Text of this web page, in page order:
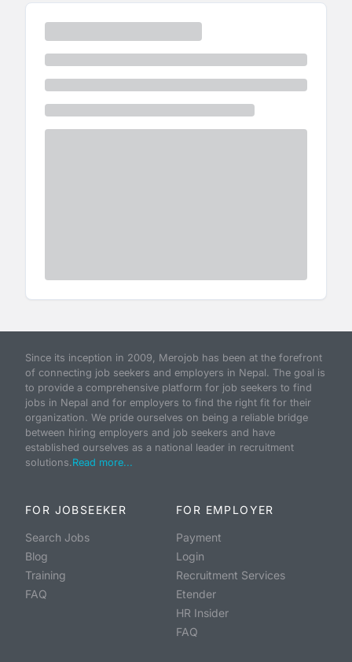
Since its inception in 2009, Merojob has been at the forefront
of connecting job seekers and employers in Nepal. The goal is
to provide a comprehensive platform for job seekers to find
jobs in Nepal and for employers to find the right fit for their
organization. We pride ourselves on being a reliable bridge
between hiring employers and job seekers and have
established ourselves as a national leader in recruitment
solutions.Read more...
FOR JOBSEEKER
Search Jobs
Blog
Training
FAQ
FOR EMPLOYER
Payment
Login
Recruitment Services
Etender
HR Insider
FAQ